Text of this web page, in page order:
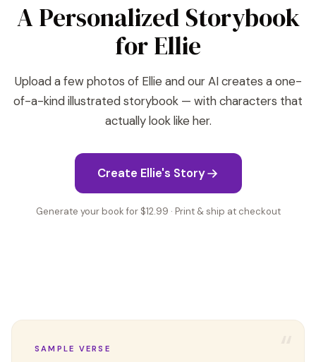
A Personalized Storybook
for Ellie
Upload a few photos of Ellie and our AI creates a one-
of-a-kind illustrated storybook — with characters that
actually look like her.
Create Ellie's Story
Generate your book for $12.99 · Print & ship at checkout
SAMPLE VERSE